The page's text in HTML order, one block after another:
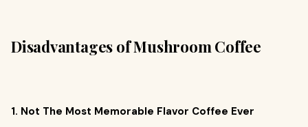
Disadvantages of Mushroom Coffee
1. Not The Most Memorable Flavor Coffee Ever